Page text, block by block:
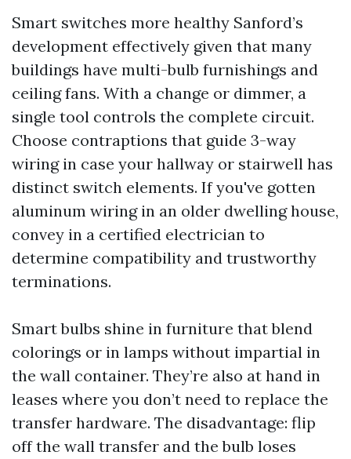
Smart switches more healthy Sanford’s
development effectively given that many
buildings have multi-bulb furnishings and
ceiling fans. With a change or dimmer, a
single tool controls the complete circuit.
Choose contraptions that guide 3-way
wiring in case your hallway or stairwell has
distinct switch elements. If you've gotten
aluminum wiring in an older dwelling house,
convey in a certified electrician to
determine compatibility and trustworthy
terminations.
Smart bulbs shine in furniture that blend
colorings or in lamps without impartial in
the wall container. They’re also at hand in
leases where you don’t need to replace the
transfer hardware. The disadvantage: flip
off the wall transfer and the bulb loses